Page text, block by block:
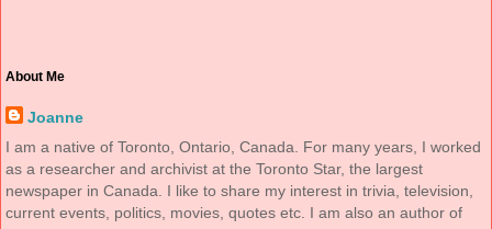
About Me
Joanne
I am a native of Toronto, Ontario, Canada. For many years, I worked
as a researcher and archivist at the Toronto Star, the largest
newspaper in Canada. I like to share my interest in trivia, television,
current events, politics, movies, quotes etc. I am also an author of